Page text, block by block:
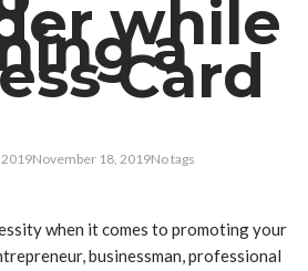
while
a
Card
November 18, 2019No tags
when it comes to promoting your
businessman, professional